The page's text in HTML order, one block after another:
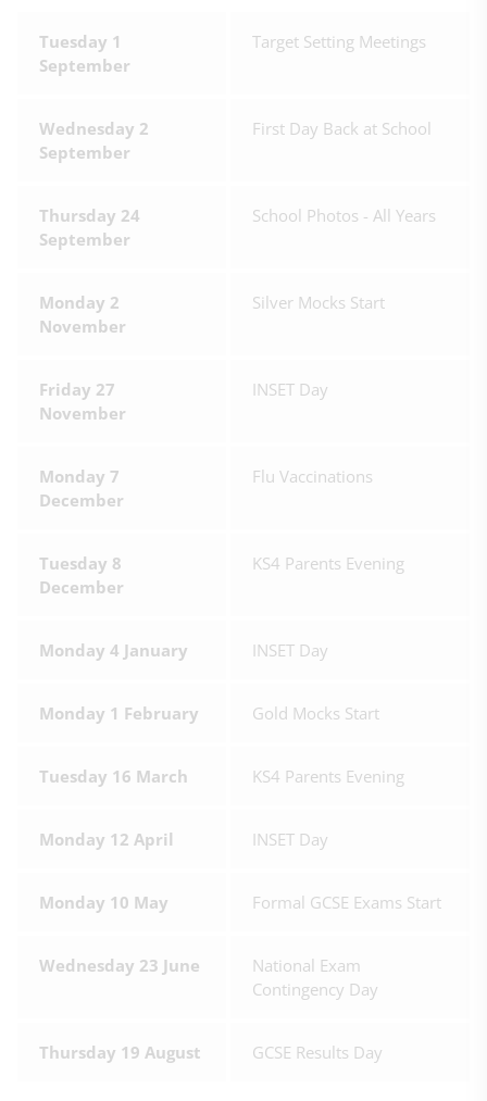
Tuesday 1
September
Target Setting Meetings
Wednesday 2
September
First Day Back at School
Thursday 24
September
School Photos - All Years
Monday 2
November
Silver Mocks Start
Friday 27
November
INSET Day
Monday 7
December
Flu Vaccinations
Tuesday 8
December
KS4 Parents Evening
Monday 4 January INSET Day
Monday 1 February Gold Mocks Start
Tuesday 16 March KS4 Parents Evening
Monday 12 April INSET Day
Monday 10 May Formal GCSE Exams Start
Wednesday 23 June
National Exam
Contingency Day
Thursday 19 August GCSE Results Day